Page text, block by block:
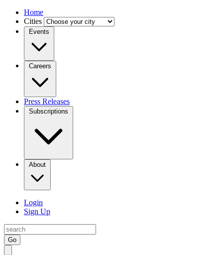
Home
Cities
Events
Careers
Press Releases
Subscriptions
About
Login
Sign Up
Go